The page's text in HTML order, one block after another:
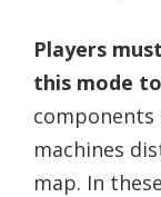
Players
this mode
components
machines
map. In